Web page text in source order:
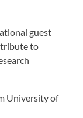
guest
to
University of